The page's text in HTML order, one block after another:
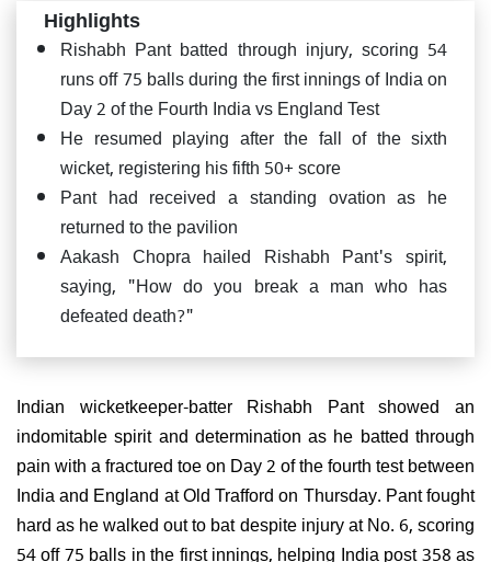
Highlights
Rishabh Pant batted through injury, scoring 54
runs off 75 balls during the first innings of India on
Day 2 of the Fourth India vs England Test
He resumed playing after the fall of the sixth
wicket, registering his fifth 50+ score
Pant had received a standing ovation as he
returned to the pavilion
Aakash Chopra hailed Rishabh Pant's spirit,
saying, "How do you break a man who has
defeated death?"
Indian wicketkeeper-batter Rishabh Pant showed an
indomitable spirit and determination as he batted through
pain with a fractured toe on Day 2 of the fourth test between
India and England at Old Trafford on Thursday. Pant fought
hard as he walked out to bat despite injury at No. 6, scoring
54 off 75 balls in the first innings, helping India post 358 as